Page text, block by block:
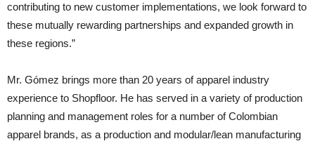
contributing to new customer implementations, we look forward to
these mutually rewarding partnerships and expanded growth in
these regions.”
Mr. Gómez brings more than 20 years of apparel industry
experience to Shopfloor. He has served in a variety of production
planning and management roles for a number of Colombian
apparel brands, as a production and modular/lean manufacturing